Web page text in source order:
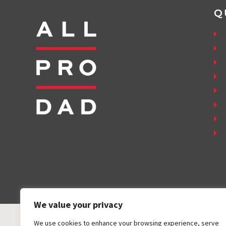
We value your privacy
We use cookies to enhance your browsing experience, serve